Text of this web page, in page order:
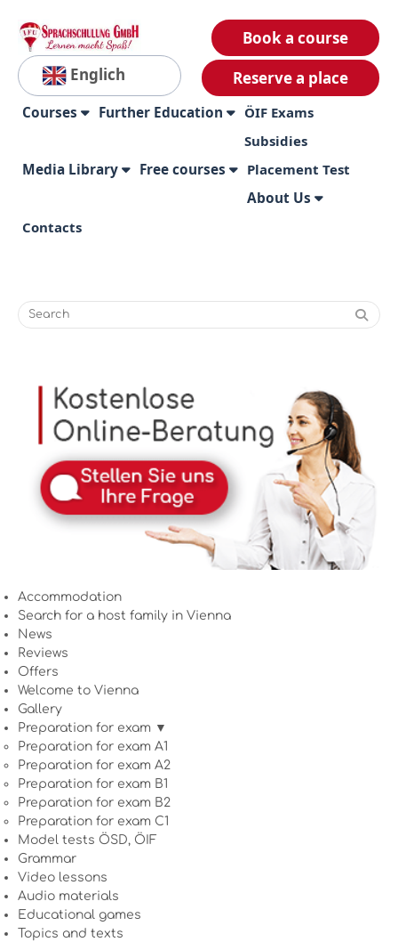
Englich
Book a course
Reserve a place
Courses Further Education
ÖIF Exams
Subsidies
Media Library Free courses Placement Test
About Us
Contacts
Accommodation
Search for a host family in Vienna
News
Reviews
Offers
Welcome to Vienna
Gallery
Preparation for exam ▼
Preparation for exam A1
Preparation for exam A2
Preparation for exam B1
Preparation for exam B2
Preparation for exam C1
Model tests ÖSD, ÖIF
Grammar
Video lessons
Audio materials
Educational games
Topics and texts